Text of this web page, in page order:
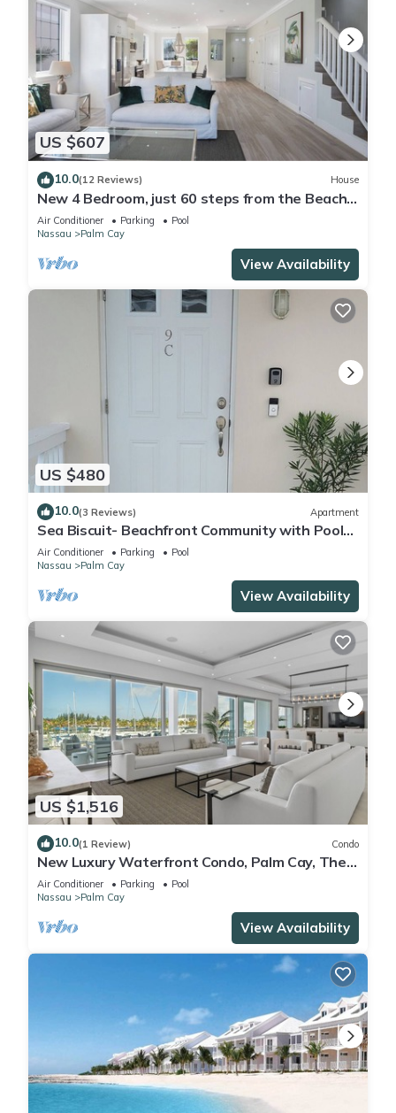
US $607
10.0(12 Reviews) House
New 4 Bedroom, just 60 steps from the Beach
and Pool in Gated Community
Air Conditioner Parking
Pool
Nassau
Palm Cay
View Availability
US $480
10.0(3 Reviews) Apartment
Sea Biscuit- Beachfront Community with Pool
and Restaurant
Air Conditioner Parking
Pool
Nassau
Palm Cay
View Availability
US $1,516
10.0(1 Review) Condo
New Luxury Waterfront Condo, Palm Cay, The
Bahamas
Air Conditioner Parking
Pool
Nassau
Palm Cay
View Availability